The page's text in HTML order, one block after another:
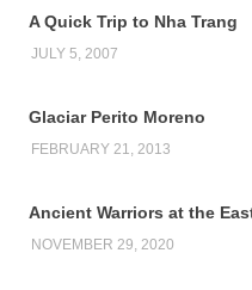
A Quick Trip to Nha Trang
JULY 5, 2007
Glaciar Perito Moreno
FEBRUARY 21, 2013
Ancient Warriors at the
NOVEMBER 29, 2020